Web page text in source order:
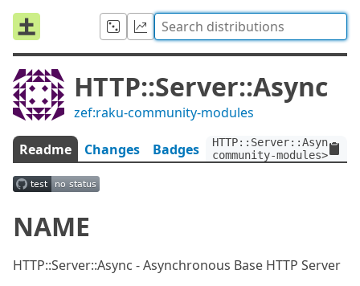
HTTP::Server::Async
zef:raku-community-modules
Readme Changes Badges
community-modules>
NAME
HTTP::Server::Async - Asynchronous Base HTTP Server